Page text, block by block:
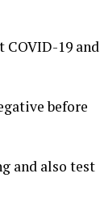
COVID-19 and
before
and also test